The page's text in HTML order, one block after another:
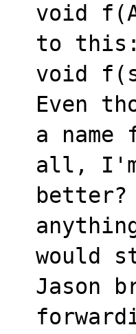
void
to this:
void
Even
a
all,
would
Jason